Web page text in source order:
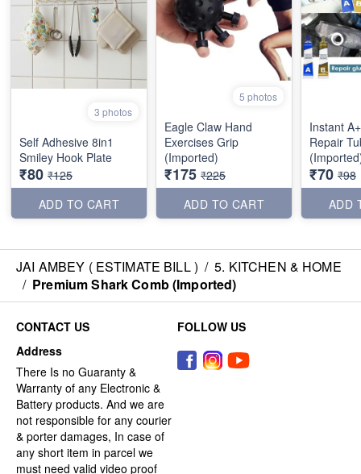
3 photos
Self Adhesive 8in1
Smiley Hook Plate
₹80 ₹125
ADD TO CART
5 photos
Eagle Claw Hand
Exercises Grip
(Imported)
₹175 ₹225
ADD TO CART
Instant
Repair
₹70 ₹98
ADD
JAI AMBEY ( ESTIMATE BILL ) / 5. KITCHEN & HOME
/ Premium Shark Comb (Imported)
CONTACT US
Address
There Is no Guaranty &
Warranty of any Electronic &
Battery products. And we are
not responsible for any courier
& porter damages, In case of
any short item in parcel we
must need valid video proof
FOLLOW US